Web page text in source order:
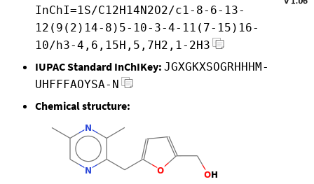
InChI=1S/C12H14N2O2/c1-8-6-13-
12(9(2)14-8)5-10-3-4-11(7-15)16-
10/h3-4,6,15H,5,7H2,1-2H3
IUPAC Standard InChIKey: JGXGKXSOGRHHHM-
UHFFFAOYSA-N
Chemical structure: